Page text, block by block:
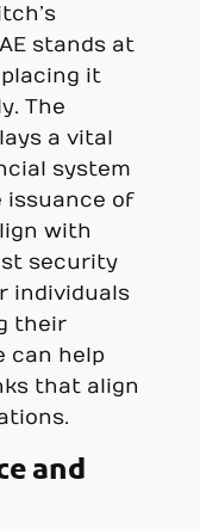
stands at
it
The
a vital
system
issuance of
with
security
individuals
their
can help
that align
and